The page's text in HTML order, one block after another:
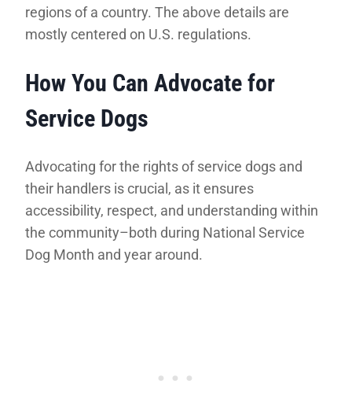
regions of a country. The above details are
mostly centered on U.S. regulations.
How You Can Advocate for
Service Dogs
Advocating for the rights of service dogs and
their handlers is crucial, as it ensures
accessibility, respect, and understanding within
the community–both during National Service
Dog Month and year around.